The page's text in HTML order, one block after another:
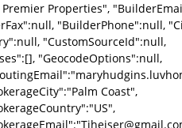
Premier Properties",
"BuilderPhone":null,
"CustomSourceId":null,
"GeocodeOptions":null,
Coast",